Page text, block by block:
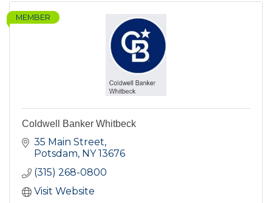
MEMBER
Coldwell Banker Whitbeck
35 Main Street
Potsdam NY 13676
(315) 268-0800
Visit Website